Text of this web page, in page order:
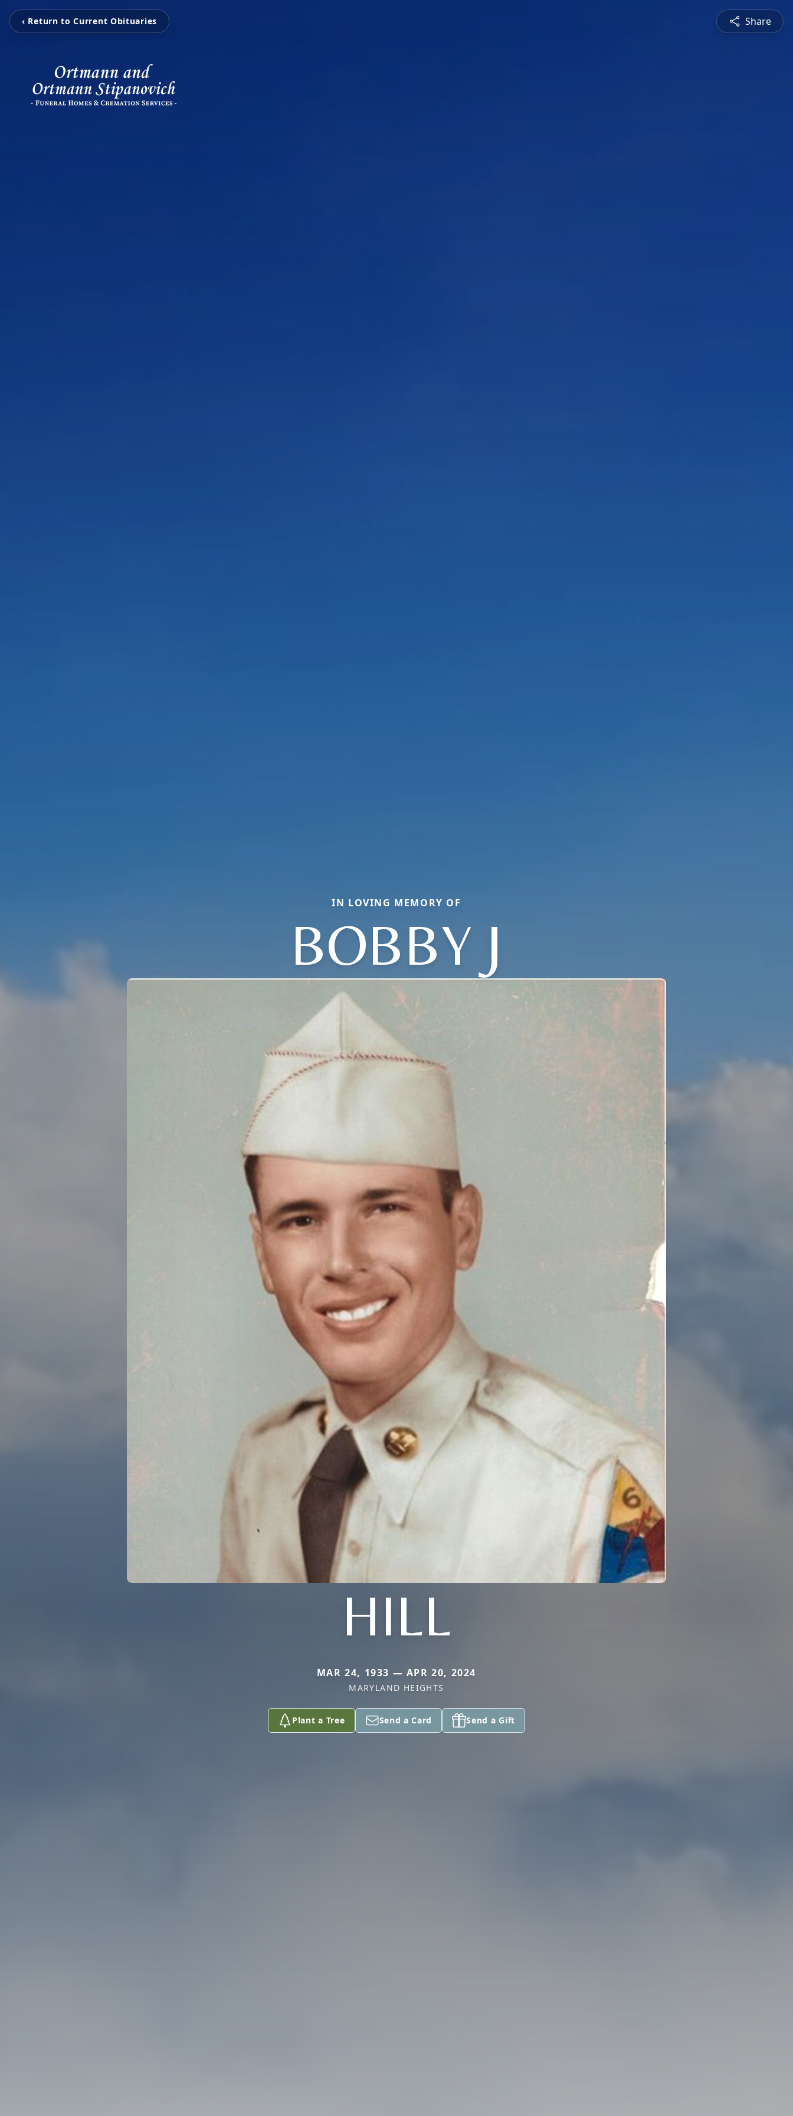
‹ Return to Current Obituaries Share
IN LOVING MEMORY OF
BOBBY J
HILL
MAR 24, 1933 — APR 20, 2024
MARYLAND HEIGHTS
Plant a Tree Send a Card Send a Gift